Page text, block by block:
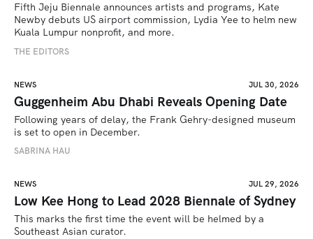
Fifth Jeju Biennale announces artists and programs, Kate
Newby debuts US airport commission, Lydia Yee to helm new
Kuala Lumpur nonprofit, and more.
THE EDITORS
NEWS JUL 30, 2026
Guggenheim Abu Dhabi Reveals Opening Date
Following years of delay, the Frank Gehry-designed museum
is set to open in December.
SABRINA HAU
NEWS JUL 29, 2026
Low Kee Hong to Lead 2028 Biennale of Sydney
This marks the first time the event will be helmed by a
Southeast Asian curator.